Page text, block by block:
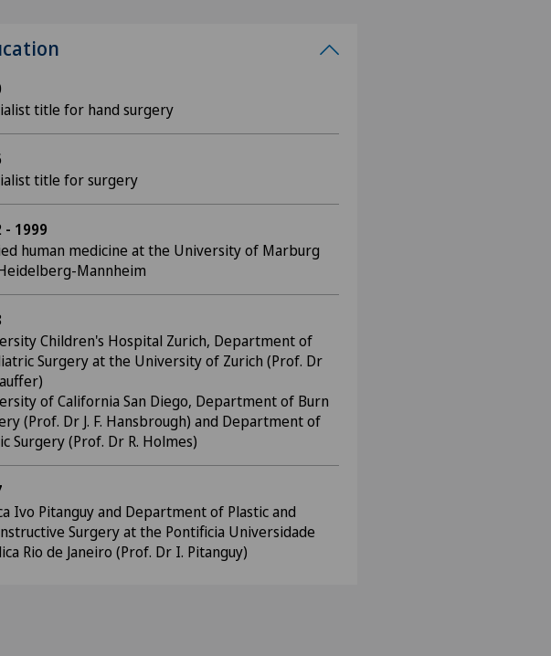
title for hand surgery
title for surgery
- 1999
human medicine at the University of Marburg
Mannheim
Children's Hospital Zurich, Department of
Surgery at the University of Zurich (Prof. Dr
of California San Diego, Department of Burn
(Prof. Dr J. F. Hansbrough) and Department of
Surgery (Prof. Dr R. Holmes)
Ivo Pitanguy and Department of Plastic and
Surgery at the Pontificia Universidade
Rio de Janeiro (Prof. Dr I. Pitanguy)